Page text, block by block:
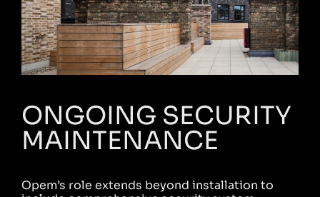
ONGOING SECURITY
MAINTENANCE
Opem’s role extends beyond installation to